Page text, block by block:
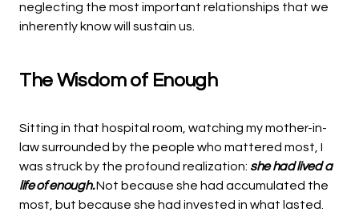
neglecting the most important relationships that we
inherently know will sustain us.
The Wisdom of Enough
Sitting in that hospital room, watching my mother-in-
law surrounded by the people who mattered most, I
was struck by the profound realization: she had lived a
life of enough.Not because she had accumulated the
most, but because she had invested in what lasted.